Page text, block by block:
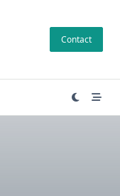
Contact